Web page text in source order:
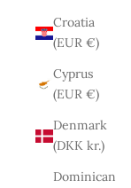
Croatia
(EUR €)
Cyprus
(EUR €)
Denmark
(DKK kr.)
Dominican